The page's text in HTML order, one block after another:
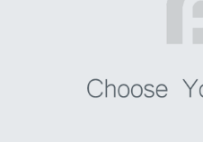
I’m a paragraph. Go to
and edit me. I’m a great